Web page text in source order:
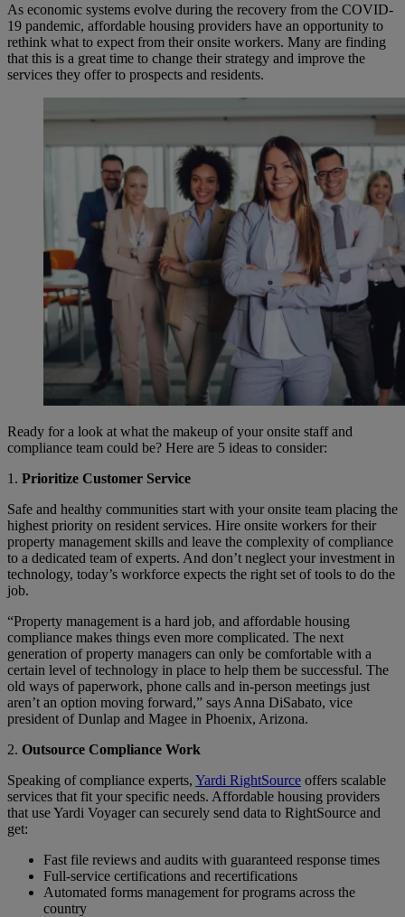
As economic systems evolve during the recovery from the COVID-
19 pandemic, affordable housing providers have an opportunity to
rethink what to expect from their onsite workers. Many are finding
that this is a great time to change their strategy and improve the
services they offer to prospects and residents.
Ready for a look at what the makeup of your onsite staff and
compliance team could be? Here are 5 ideas to consider:
1. Prioritize Customer Service
Safe and healthy communities start with your onsite team placing the
highest priority on resident services. Hire onsite workers for their
property management skills and leave the complexity of compliance
to a dedicated team of experts. And don’t neglect your investment in
technology, today’s workforce expects the right set of tools to do the
job.
“Property management is a hard job, and affordable housing
compliance makes things even more complicated. The next
generation of property managers can only be comfortable with a
certain level of technology in place to help them be successful. The
old ways of paperwork, phone calls and in-person meetings just
aren’t an option moving forward,” says Anna DiSabato, vice
president of Dunlap and Magee in Phoenix, Arizona.
2. Outsource Compliance Work
Speaking of compliance experts, Yardi RightSource offers scalable
services that fit your specific needs. Affordable housing providers
that use Yardi Voyager can securely send data to RightSource and
get:
Fast file reviews and audits with guaranteed response times
Full-service certifications and recertifications
Automated forms management for programs across the
country